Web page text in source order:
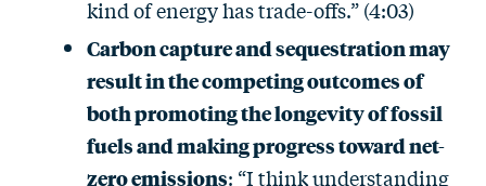
kind of energy has trade-offs.” (4:03)
Carbon capture and sequestration may
result in the competing outcomes of
both promoting the longevity of fossil
fuels and making progress toward net-
zero emissions: “I think understanding